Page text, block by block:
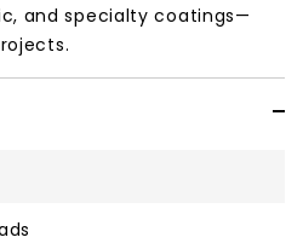
and specialty coatings—